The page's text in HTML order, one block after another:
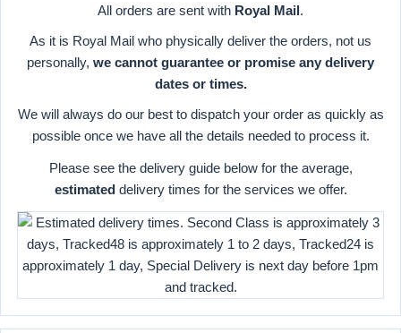
All orders are sent with Royal Mail.
As it is Royal Mail who physically deliver the orders, not us
personally, we cannot guarantee or promise any delivery
dates or times.
We will always do our best to dispatch your order as quickly as
possible once we have all the details needed to process it.
Please see the delivery guide below for the average,
estimateddelivery times for the services we offer.